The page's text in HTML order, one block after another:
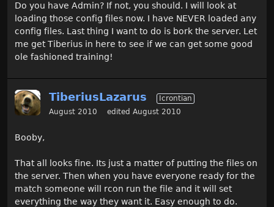
Do you have Admin? If not, you should. I will look at
loading those config files now. I have NEVER loaded any
config files. Last thing I want to do is bork the server. Let
me get Tiberius in here to see if we can get some good
ole fashioned training!
TiberiusLazarus
Icrontian
August 2010
edited August 2010
Booby,
That all looks fine. Its just a matter of putting the files on
the server. Then when you have everyone ready for the
match someone will rcon run the file and it will set
everything the way they want it. Easy enough to do.